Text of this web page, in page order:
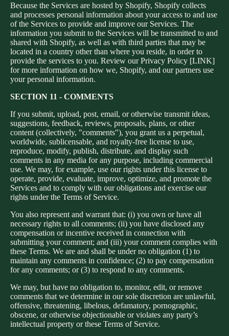
Because the Services are hosted by Shopify, Shopify collects
and processes personal information about your access to and use
of the Services to provide and improve our Services. The
information you submit to the Services will be transmitted to and
shared with Shopify, as well as with third parties that may be
located in a country other than where you reside, in order to
provide the services to you. Review our Privacy Policy [LINK]
for more information on how we, Shopify, and our partners use
your personal information.
SECTION 11 - COMMENTS
If you submit, upload, post, email, or otherwise transmit ideas,
suggestions, feedback, reviews, proposals, plans, or other
content (collectively, "comments"), you grant us a perpetual,
worldwide, sublicensable, and royalty-free license to use,
reproduce, modify, publish, distribute, and display such
comments in any media for any purpose, including commercial
use. We may, for example, use our rights under this license to
operate, provide, evaluate, improve, optimize, and promote the
Services and to comply with our obligations and exercise our
rights under the Terms of Service.
You also represent and warrant that: (i) you own or have all
necessary rights to all comments; (ii) you have disclosed any
compensation or incentive received in connection with
submitting your comment; and (iii) your comment complies with
these Terms. We are and shall be under no obligation (1) to
maintain any comments in confidence; (2) to pay compensation
for any comments; or (3) to respond to any comments.
We may, but have no obligation to, monitor, edit, or remove
comments that we determine in our sole discretion are unlawful,
offensive, threatening, libelous, defamatory, pornographic,
obscene, or otherwise objectionable or violates any party’s
intellectual property or these Terms of Service.